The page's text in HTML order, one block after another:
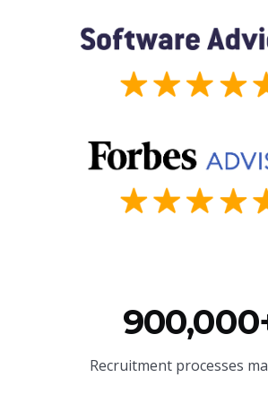
Recruitment processes